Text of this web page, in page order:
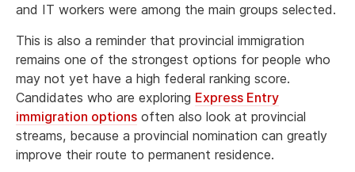
and IT workers were among the main groups selected.
This is also a reminder that provincial immigration
remains one of the strongest options for people who
may not yet have a high federal ranking score.
Candidates who are exploring Express Entry
immigration options often also look at provincial
streams, because a provincial nomination can greatly
improve their route to permanent residence.